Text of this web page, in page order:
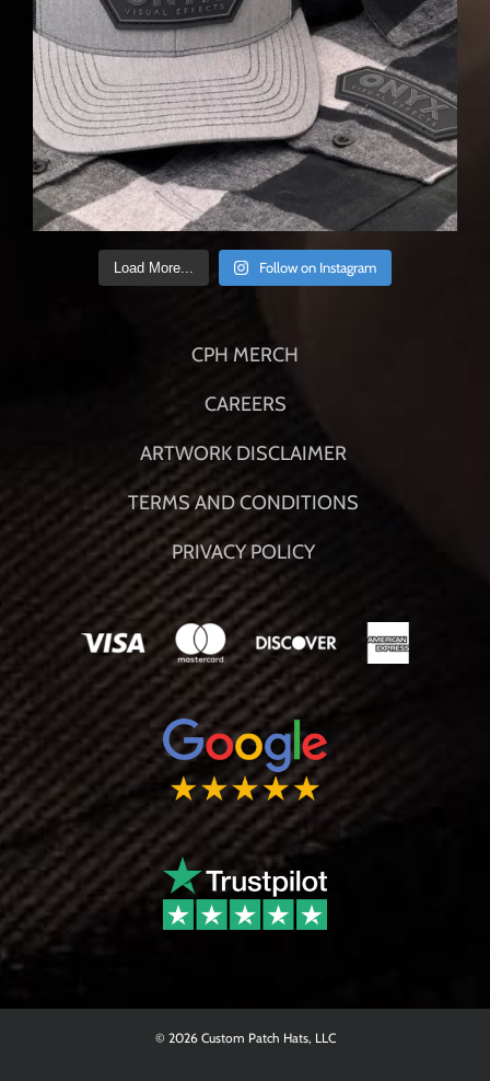
Load More... Follow on Instagram
CPH MERCH
CAREERS
ARTWORK DISCLAIMER
TERMS AND CONDITIONS
PRIVACY POLICY
© 2026 Custom Patch Hats, LLC